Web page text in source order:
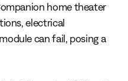
home theater
electrical
can fail, posing a